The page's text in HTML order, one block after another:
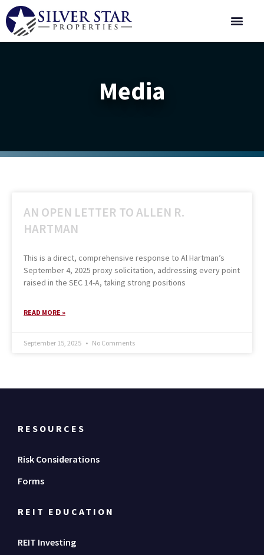
Media
AN OPEN LETTER TO ALLEN R.
HARTMAN
This is a direct, comprehensive response to Al Hartman’s
September 4, 2025 proxy solicitation, addressing every point
raised in the SEC 14-A, taking strong positions
READ MORE »
September 15, 2025 No Comments
RESOURCES
Risk Considerations
Forms
REIT EDUCATION
REIT Investing